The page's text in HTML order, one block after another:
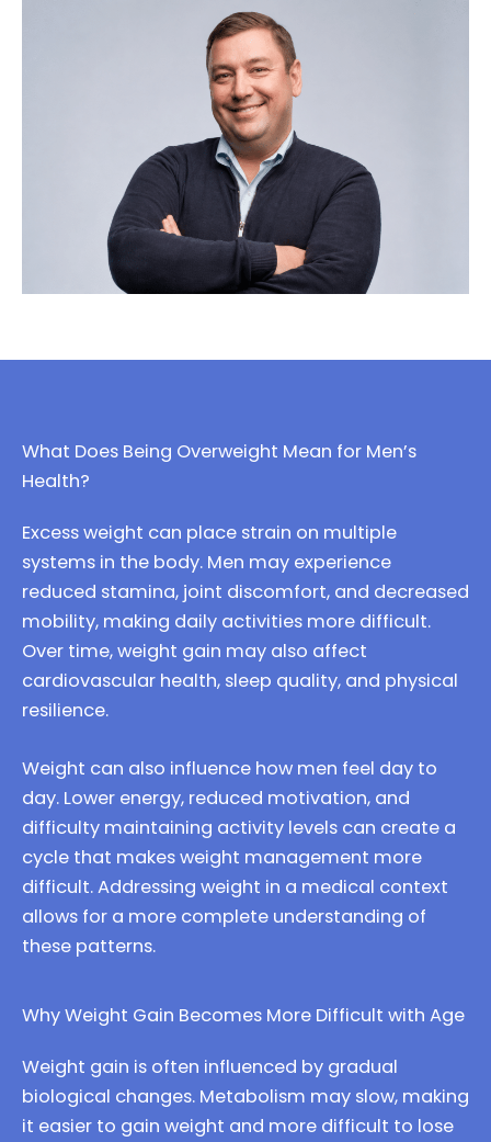
What Does Being Overweight Mean for Men’s
Health?
Excess weight can place strain on multiple
systems in the body. Men may experience
reduced stamina, joint discomfort, and decreased
mobility, making daily activities more difficult.
Over time, weight gain may also affect
cardiovascular health, sleep quality, and physical
resilience.
Weight can also influence how men feel day to
day. Lower energy, reduced motivation, and
difficulty maintaining activity levels can create a
cycle that makes weight management more
difficult. Addressing weight in a medical context
allows for a more complete understanding of
these patterns.
Why Weight Gain Becomes More Difficult with Age
Weight gain is often influenced by gradual
biological changes. Metabolism may slow, making
it easier to gain weight and more difficult to lose